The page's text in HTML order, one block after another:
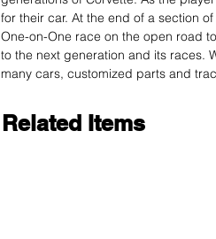
for their car. At the end of a section
One-on-One race on the open road
to the next generation and its races.
many cars, customized parts and
Related Items